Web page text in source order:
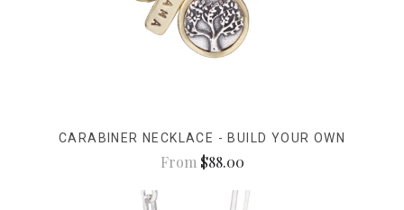
CARABINER NECKLACE - BUILD YOUR OWN
From $88.00